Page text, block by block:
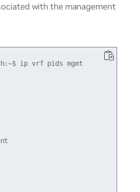
with the management
ip vrf pids mgmt